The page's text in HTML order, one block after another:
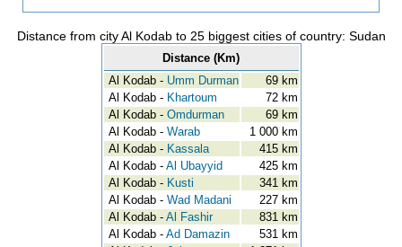
Distance from city Al Kodab to 25 biggest cities of country: Sudan
Distance (Km)
Al Kodab - Umm Durman
69 km
Al Kodab - Khartoum
72 km
Al Kodab - Omdurman
69 km
Al Kodab - Warab
1 000 km
Al Kodab - Kassala
415 km
Al Kodab - Al Ubayyid
425 km
Al Kodab - Kusti
341 km
Al Kodab - Wad Madani
227 km
Al Kodab - Al Fashir
831 km
Al Kodab - Ad Damazin
531 km